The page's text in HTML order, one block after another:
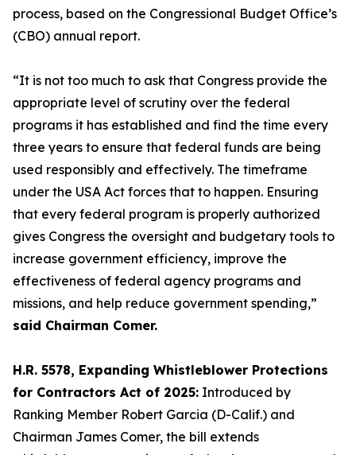
process, based on the Congressional Budget Office’s
(CBO) annual report.
“It is not too much to ask that Congress provide the
appropriate level of scrutiny over the federal
programs it has established and find the time every
three years to ensure that federal funds are being
used responsibly and effectively. The timeframe
under the USA Act forces that to happen. Ensuring
that every federal program is properly authorized
gives Congress the oversight and budgetary tools to
increase government efficiency, improve the
effectiveness of federal agency programs and
missions, and help reduce government spending,”
said Chairman Comer.
H.R. 5578, Expanding Whistleblower Protections
for Contractors Act of 2025: Introduced by
Ranking Member Robert Garcia (D-Calif.) and
Chairman James Comer, the bill extends